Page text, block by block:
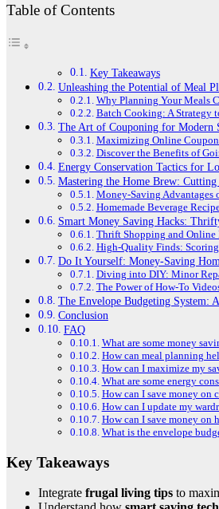
Table of Contents
Key Takeaways
Unleashing the Potential of Meal
Why Planning Your Meals
Batch Cooking: A Strategy
The Art of Couponing for Modern
Maximizing Online
Discover the Benefits of
Energy Conservation Tactics for
Mastering the Home Brew: Cutting
Money-Saving Advantages
Homemade Beverage
Smart Money Saving Hacks:
Thrift Shopping and Online
High-Quality Finds:
Do It Yourself: Money-Saving
Diving into DIY: Minor
The Power of How-To
The Envelope Budgeting System:
Conclusion
FAQ
What are some money
How can meal planning
How can I maximize my
What are some energy
How can I save money on
How can I update my
How can I save money on
What is the envelope
Key Takeaways
Integrate frugal living tips to